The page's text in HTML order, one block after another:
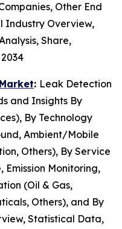
Other End
Industry Overview,
Share,
: Leak Detection
and Insights By
By Technology
Ambient/Mobile
Others), By Service
Emission Monitoring,
(Oil & Gas,
Others), and By
Statistical Data,